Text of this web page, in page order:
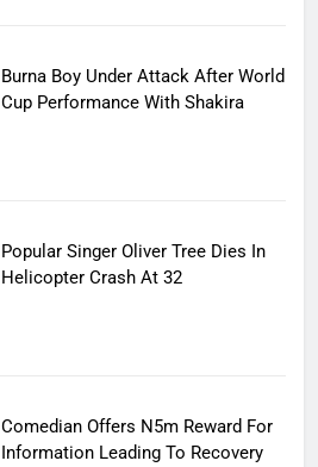
Burna Boy Under Attack After World
Cup Performance With Shakira
Popular Singer Oliver Tree Dies In
Helicopter Crash At 32
Comedian Offers N5m Reward For
Information Leading To Recovery